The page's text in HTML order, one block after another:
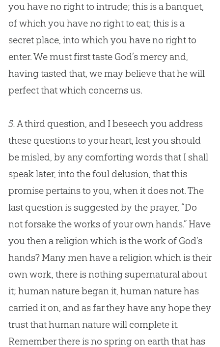
you have no right to intrude; this is a banquet,
of which you have no right to eat; this is a
secret place, into which you have no right to
enter. We must first taste God’s mercy and,
having tasted that, we may believe that he will
perfect that which concerns us.
5.A third question, and I beseech you address
these questions to your heart, lest you should
be misled, by any comforting words that I shall
speak later, into the foul delusion, that this
promise pertains to you, when it does not. The
last question is suggested by the prayer, “Do
not forsake the works of your own hands.” Have
you then a religion which is the work of God’s
hands? Many men have a religion which is their
own work, there is nothing supernatural about
it; human nature began it, human nature has
carried it on, and as far they have any hope they
trust that human nature will complete it.
Remember there is no spring on earth that has